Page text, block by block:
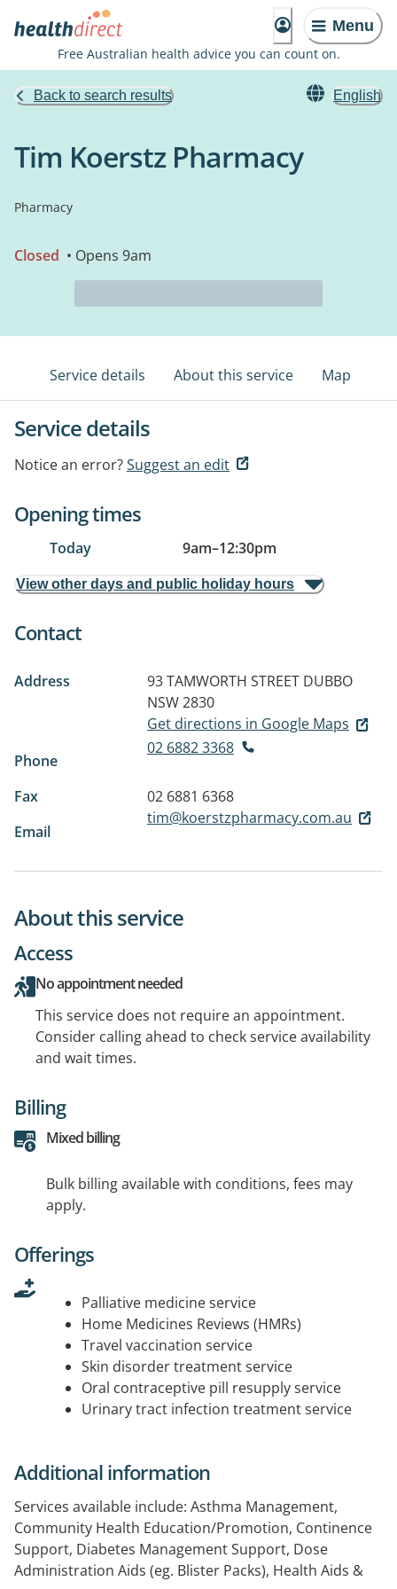
Menu
Free Australian health advice you can count on.
Back to search results English
Tim Koerstz Pharmacy
Pharmacy
Closed • Opens 9am
Service details About this service Map
Service details
Notice an error?Suggest an edit
Opening times
Today 9am–12:30pm
View other days and public holiday hours
Contact
Address 93 TAMWORTH STREET DUBBO
NSW 2830
Get directions in Google Maps
Phone
02 6882 3368
Fax
02 6881 6368
Email
tim@koerstzpharmacy.com.au
About this service
Access
No appointment needed
This service does not require an appointment.
Consider calling ahead to check service availability
and wait times.
Billing
Mixed billing
Bulk billing available with conditions, fees may
apply.
Offerings
Palliative medicine service
Home Medicines Reviews (HMRs)
Travel vaccination service
Skin disorder treatment service
Oral contraceptive pill resupply service
Urinary tract infection treatment service
Additional information
Services available include: Asthma Management,
Community Health Education/Promotion, Continence
Support, Diabetes Management Support, Dose
Administration Aids (eg. Blister Packs), Health Aids &